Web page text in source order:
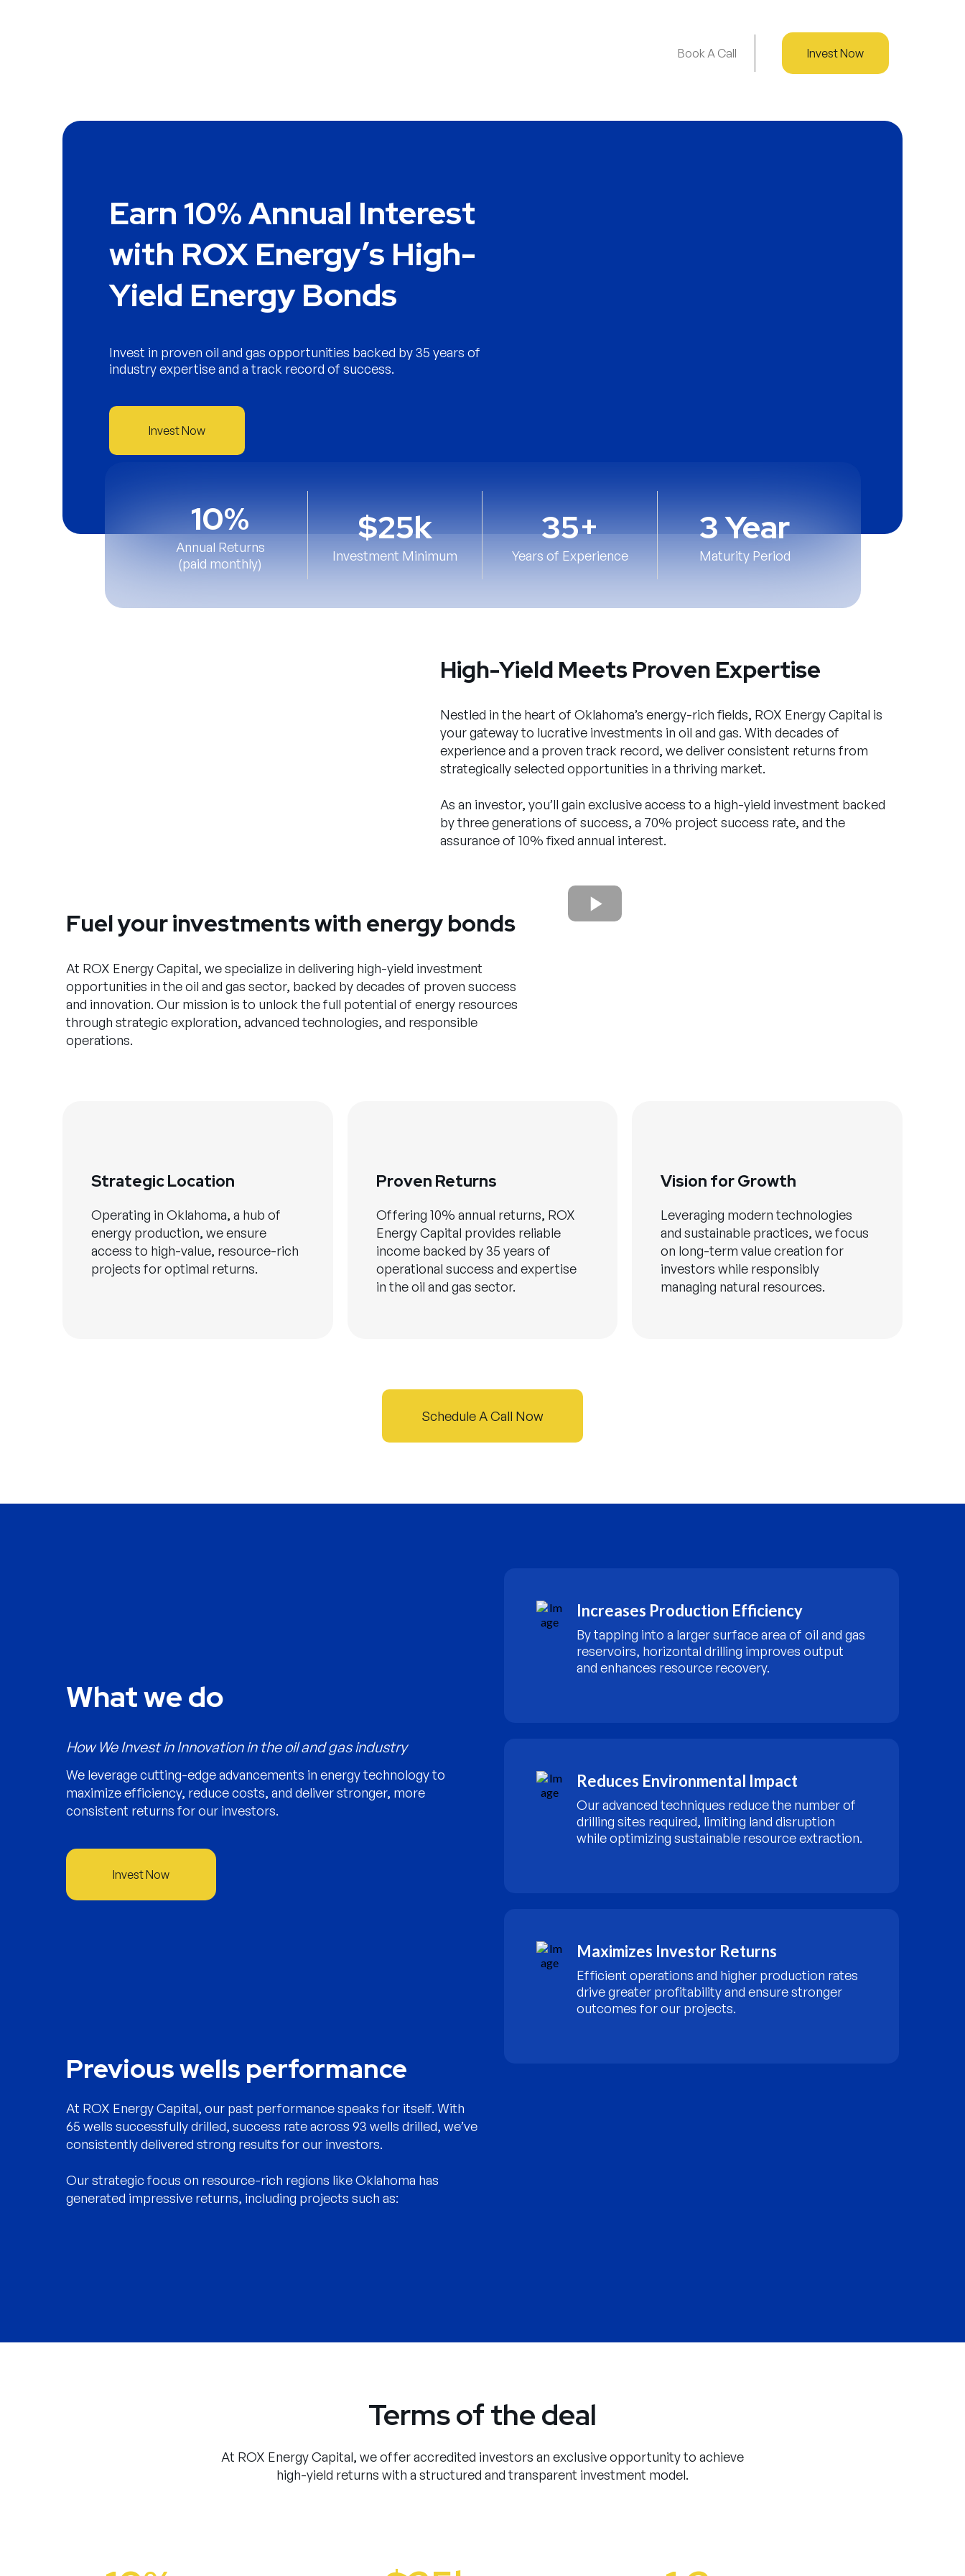
Book A Call Invest Now
Earn 10% Annual Interest
with ROX Energy’s High-
Yield Energy Bonds
Invest in proven oil and gas opportunities backed by 35 years of
industry expertise and a track record of success.
Invest Now
10%
Annual Returns
(paid monthly)
$25k
Investment Minimum
35+
Years of Experience
3 Year
Maturity Period
High-Yield Meets Proven Expertise
Nestled in the heart of Oklahoma’s energy-rich fields, ROX Energy Capital is
your gateway to lucrative investments in oil and gas. With decades of
experience and a proven track record, we deliver consistent returns from
strategically selected opportunities in a thriving market.
As an investor, you’ll gain exclusive access to a high-yield investment backed
by three generations of success, a 70% project success rate, and the
assurance of 10% fixed annual interest.
Fuel your investments with energy bonds
At ROX Energy Capital, we specialize in delivering high-yield investment
opportunities in the oil and gas sector, backed by decades of proven success
and innovation. Our mission is to unlock the full potential of energy resources
through strategic exploration, advanced technologies, and responsible
operations.
Strategic Location
Operating in Oklahoma, a hub of
energy production, we ensure
access to high-value, resource-rich
projects for optimal returns.
Proven Returns
Offering 10% annual returns, ROX
Energy Capital provides reliable
income backed by 35 years of
operational success and expertise
in the oil and gas sector.
Vision for Growth
Leveraging modern technologies
and sustainable practices, we focus
on long-term value creation for
investors while responsibly
managing natural resources.
Schedule A Call Now
What we do
How We Invest in Innovation in the oil and gas industry
We leverage cutting-edge advancements in energy technology to
maximize efficiency, reduce costs, and deliver stronger, more
consistent returns for our investors.
Invest Now
Increases Production Efficiency
By tapping into a larger surface area of oil and gas
reservoirs, horizontal drilling improves output
and enhances resource recovery.
Reduces Environmental Impact
Our advanced techniques reduce the number of
drilling sites required, limiting land disruption
while optimizing sustainable resource extraction.
Maximizes Investor Returns
Efficient operations and higher production rates
drive greater profitability and ensure stronger
outcomes for our projects.
Previous wells performance
At ROX Energy Capital, our past performance speaks for itself. With
65 wells successfully drilled, success rate across 93 wells drilled, we’ve
consistently delivered strong results for our investors.
Our strategic focus on resource-rich regions like Oklahoma has
generated impressive returns, including projects such as:
Terms of the deal
At ROX Energy Capital, we offer accredited investors an exclusive opportunity to achieve
high-yield returns with a structured and transparent investment model.